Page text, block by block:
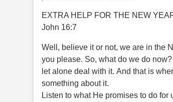
EXTRA HELP FOR THE NEW
John 16:7
Well, believe it or not, we are in the
you please. So, what do we do
let alone deal with it. And that is
something about it.
Listen to what He promises to do